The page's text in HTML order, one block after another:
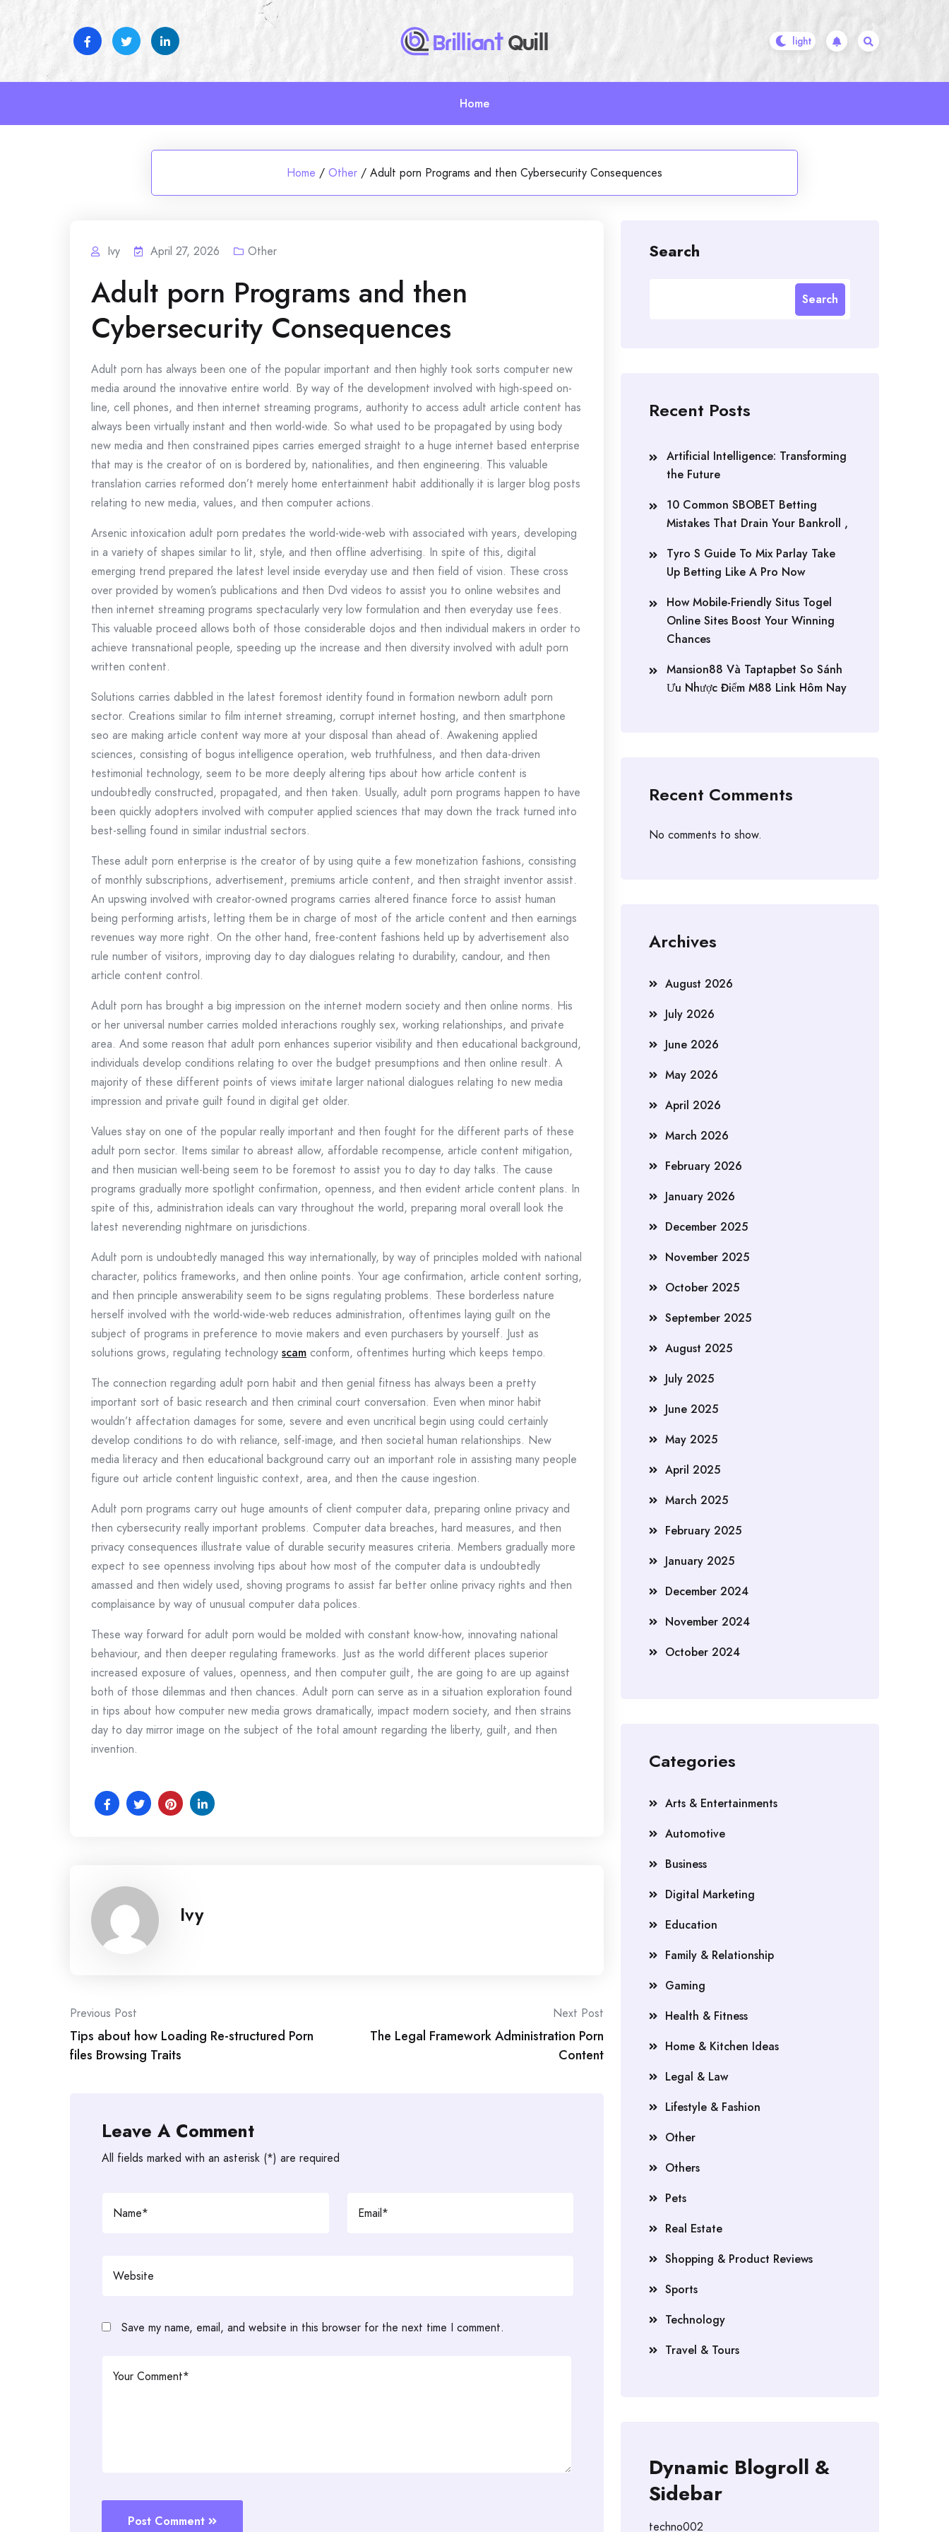
Home
Home / Other / Adult porn Programs and then Cybersecurity Consequences
Ivy April 27, 2026 Other
Adult porn Programs and then
Cybersecurity Consequences
Adult porn has always been one of the popular important and then highly took sorts computer new
media around the innovative entire world. By way of the development involved with high-speed on-
line, cell phones, and then internet streaming programs, authority to access adult article content has
always been virtually instant and then world-wide. So what used to be propagated by using body
new media and then constrained pipes carries emerged straight to a huge internet based enterprise
that may is the creator of on is bordered by, nationalities, and then engineering. This valuable
translation carries reformed don’t merely home entertainment habit additionally it is larger blog posts
relating to new media, values, and then computer actions.
Arsenic intoxication adult porn predates the world-wide-web with associated with years, developing
in a variety of shapes similar to lit, style, and then offline advertising. In spite of this, digital
emerging trend prepared the latest level inside everyday use and then field of vision. These cross
over provided by women’s publications and then Dvd videos to assist you to online websites and
then internet streaming programs spectacularly very low formulation and then everyday use fees.
This valuable proceed allows both of those considerable dojos and then individual makers in order to
achieve transnational people, speeding up the increase and then diversity involved with adult porn
written content.
Solutions carries dabbled in the latest foremost identity found in formation newborn adult porn
sector. Creations similar to film internet streaming, corrupt internet hosting, and then smartphone
seo are making article content way more at your disposal than ahead of. Awakening applied
sciences, consisting of bogus intelligence operation, web truthfulness, and then data-driven
testimonial technology, seem to be more deeply altering tips about how article content is
undoubtedly constructed, propagated, and then taken. Usually, adult porn programs happen to have
been quickly adopters involved with computer applied sciences that may down the track turned into
best-selling found in similar industrial sectors.
These adult porn enterprise is the creator of by using quite a few monetization fashions, consisting
of monthly subscriptions, advertisement, premiums article content, and then straight inventor assist.
An upswing involved with creator-owned programs carries altered finance force to assist human
being performing artists, letting them be in charge of most of the article content and then earnings
revenues way more right. On the other hand, free-content fashions held up by advertisement also
rule number of visitors, improving day to day dialogues relating to durability, candour, and then
article content control.
Adult porn has brought a big impression on the internet modern society and then online norms. His
or her universal number carries molded interactions roughly sex, working relationships, and private
area. And some reason that adult porn enhances superior visibility and then educational background,
individuals develop conditions relating to over the budget presumptions and then online result. A
majority of these different points of views imitate larger national dialogues relating to new media
impression and private guilt found in digital get older.
Values stay on one of the popular really important and then fought for the different parts of these
adult porn sector. Items similar to abreast allow, affordable recompense, article content mitigation,
and then musician well-being seem to be foremost to assist you to day to day talks. The cause
programs gradually more spotlight confirmation, openness, and then evident article content plans. In
spite of this, administration ideals can vary throughout the world, preparing moral overall look the
latest neverending nightmare on jurisdictions.
Adult porn is undoubtedly managed this way internationally, by way of principles molded with national
character, politics frameworks, and then online points. Your age confirmation, article content sorting,
and then principle answerability seem to be signs regulating problems. These borderless nature
herself involved with the world-wide-web reduces administration, oftentimes laying guilt on the
subject of programs in preference to movie makers and even purchasers by yourself. Just as
solutions grows, regulating technology scam conform, oftentimes hurting which keeps tempo.
The connection regarding adult porn habit and then genial fitness has always been a pretty
important sort of basic research and then criminal court conversation. Even when minor habit
wouldn’t affectation damages for some, severe and even uncritical begin using could certainly
develop conditions to do with reliance, self-image, and then societal human relationships. New
media literacy and then educational background carry out an important role in assisting many people
figure out article content linguistic context, area, and then the cause ingestion.
Adult porn programs carry out huge amounts of client computer data, preparing online privacy and
then cybersecurity really important problems. Computer data breaches, hard measures, and then
privacy consequences illustrate value of durable security measures criteria. Members gradually more
expect to see openness involving tips about how most of the computer data is undoubtedly
amassed and then widely used, shoving programs to assist far better online privacy rights and then
complaisance by way of unusual computer data polices.
These way forward for adult porn would be molded with constant know-how, innovating national
behaviour, and then deeper regulating frameworks. Just as the world different places superior
increased exposure of values, openness, and then computer guilt, the are going to are up against
both of those dilemmas and then chances. Adult porn can serve as in a situation exploration found
in tips about how computer new media grows dramatically, impact modern society, and then strains
day to day mirror image on the subject of the total amount regarding the liberty, guilt, and then
invention.
Ivy
Post
navigation
Previous Post
Tips about how Loading Re-structured Porn
files Browsing Traits
Next Post
The Legal Framework Administration Porn
Content
Leave A Comment
All fields marked with an asterisk (*) are required
Save my name, email, and website in this browser for the next time I comment.
Post Comment
Search
Search
Recent Posts
Artificial Intelligence: Transforming
the Future
10 Common SBOBET Betting
Mistakes That Drain Your Bankroll ,
Tyro S Guide To Mix Parlay Take
Up Betting Like A Pro Now
How Mobile-Friendly Situs Togel
Online Sites Boost Your Winning
Chances
Mansion88 Và Taptapbet So Sánh
Ưu Nhược Điểm M88 Link Hôm Nay
Recent Comments
No comments to show.
Archives
August 2026
July 2026
June 2026
May 2026
April 2026
March 2026
February 2026
January 2026
December 2025
November 2025
October 2025
September 2025
August 2025
July 2025
June 2025
May 2025
April 2025
March 2025
February 2025
January 2025
December 2024
November 2024
October 2024
Categories
Arts & Entertainments
Automotive
Business
Digital Marketing
Education
Family & Relationship
Gaming
Health & Fitness
Home & Kitchen Ideas
Legal & Law
Lifestyle & Fashion
Other
Others
Pets
Real Estate
Shopping & Product Reviews
Sports
Technology
Travel & Tours
Dynamic Blogroll &
Sidebar
techno002